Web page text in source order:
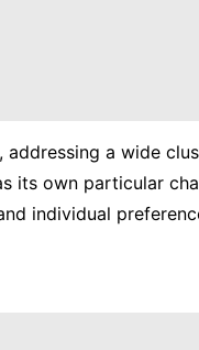
addressing a wide
its own particular
individual